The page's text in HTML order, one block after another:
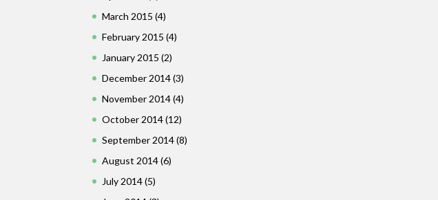
March 2015 (4)
February 2015 (4)
January 2015 (2)
December 2014(3)
November 2014(4)
October 2014(12)
September 2014(8)
August 2014(6)
July 2014(5)